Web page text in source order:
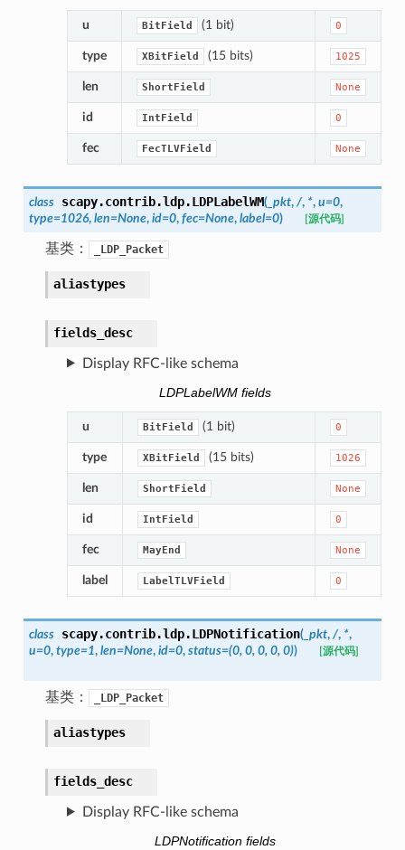
u BitField (1 bit) 0
type XBitField (15 bits) 1025
len ShortField None
id IntField 0
fec FecTLVField None
class scapy.contrib.ldp.LDPLabelWM(_pkt, /, *, u=0,
type=1026, len=None, id=0, fec=None, label=0) [源代码]
基类： _LDP_Packet
aliastypes
fields_desc
Display RFC-like schema
LDPLabelWM fields
u BitField (1 bit) 0
type XBitField (15 bits) 1026
len ShortField None
id IntField 0
fec MayEnd None
label LabelTLVField 0
class scapy.contrib.ldp.LDPNotification(_pkt, /, *,
u=0, type=1, len=None, id=0, status=(0, 0, 0, 0, 0)) [源代码]
基类： _LDP_Packet
aliastypes
fields_desc
Display RFC-like schema
LDPNotification fields